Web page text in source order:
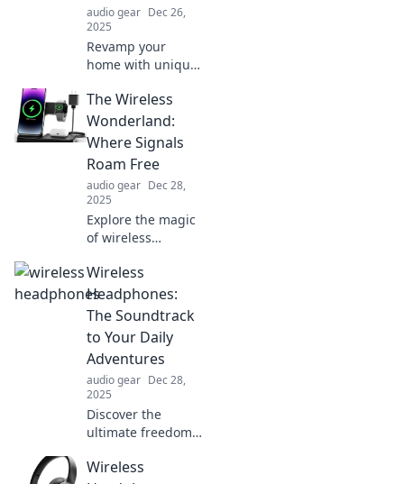
audio gear Dec 26,
2025
Revamp your
home with unique
ignite happiness!
Discover
unexpected flair
and transform
your space into a
joyful retreat.
The Wireless
Wonderland:
Where Signals
Roam Free
audio gear Dec 28,
2025
Explore the magic
of wireless
Wireless
Wonderland!
Discover how
signals roam free
and change our
connected world
forever.
Wireless
Headphones:
The Soundtrack
to Your Daily
Adventures
audio gear Dec 28,
2025
Discover the
ultimate freedom
wireless
Wireless